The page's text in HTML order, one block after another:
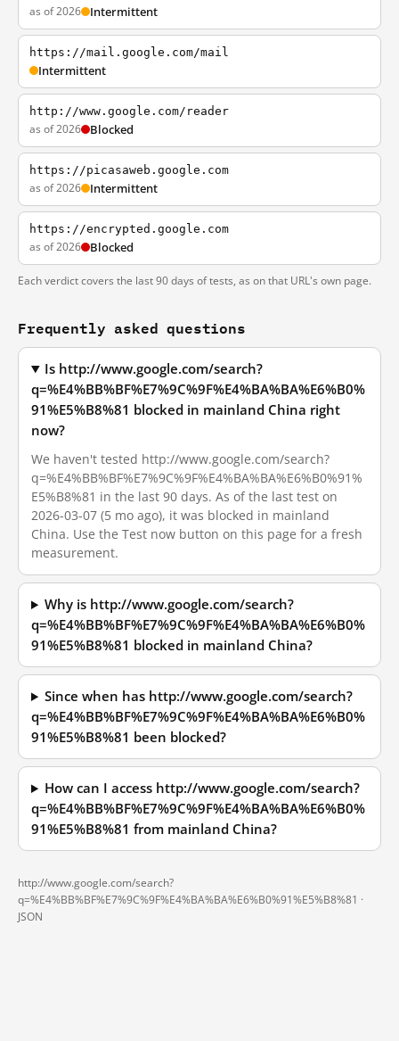
as of 2026 Intermittent
https://mail.google.com/mail
Intermittent
http://www.google.com/reader
as of 2026 Blocked
https://picasaweb.google.com
as of 2026 Intermittent
https://encrypted.google.com
as of 2026 Blocked
Each verdict covers the last 90 days of tests, as on that URL's own page.
Frequently asked questions
Is http://www.google.com/search?
q=%E4%BB%BF%E7%9C%9F%E4%BA%BA%E6%B0%
91%E5%B8%81 blocked in mainland China right
now?
We haven't tested http://www.google.com/search?
q=%E4%BB%BF%E7%9C%9F%E4%BA%BA%E6%B0%91%
E5%B8%81 in the last 90 days. As of the last test on
2026-03-07 (5 mo ago), it was blocked in mainland
China. Use the Test now button on this page for a fresh
measurement.
Why is http://www.google.com/search?
q=%E4%BB%BF%E7%9C%9F%E4%BA%BA%E6%B0%
91%E5%B8%81 blocked in mainland China?
Since when has http://www.google.com/search?
q=%E4%BB%BF%E7%9C%9F%E4%BA%BA%E6%B0%
91%E5%B8%81 been blocked?
How can I access http://www.google.com/search?
q=%E4%BB%BF%E7%9C%9F%E4%BA%BA%E6%B0%
91%E5%B8%81 from mainland China?
http://www.google.com/search?
q=%E4%BB%BF%E7%9C%9F%E4%BA%BA%E6%B0%91%E5%B8%81 ·
JSON